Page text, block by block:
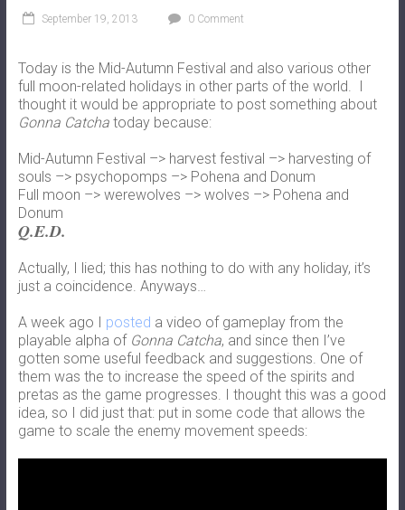
September 19, 2013 0 Comment
Today is the Mid-Autumn Festival and also various other
full moon-related holidays in other parts of the world. I
thought it would be appropriate to post something about
Gonna Catchatoday because:
Mid-Autumn Festival –> harvest festival –> harvesting of
souls –> psychopomps –> Pohena and Donum
Full moon –> werewolves –> wolves –> Pohena and
Donum
Q.E.D.
Actually, I lied; this has nothing to do with any holiday, it’s
just a coincidence. Anyways…
A week ago I posted a video of gameplay from the
playable alpha of Gonna Catcha, and since then I’ve
gotten some useful feedback and suggestions. One of
them was the to increase the speed of the spirits and
pretas as the game progresses. I thought this was a good
idea, so I did just that: put in some code that allows the
game to scale the enemy movement speeds: